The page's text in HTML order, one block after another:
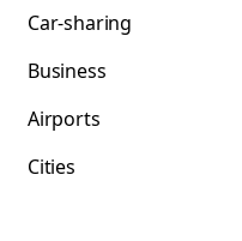
Car-sharing
Business
Airports
Cities